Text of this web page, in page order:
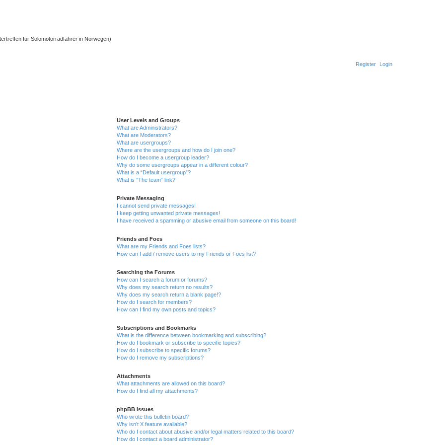
für Solomotorradfahrer in Norwegen)
Login
Register
User Levels and Groups
What are Administrators?
What are Moderators?
What are usergroups?
Where are the usergroups and how do I join one?
How do I become a usergroup leader?
Why do some usergroups appear in a different colour?
What is a “Default usergroup”?
What is “The team” link?
Private Messaging
I cannot send private messages!
I keep getting unwanted private messages!
I have received a spamming or abusive email from someone on this board!
Friends and Foes
What are my Friends and Foes lists?
How can I add / remove users to my Friends or Foes list?
Searching the Forums
How can I search a forum or forums?
Why does my search return no results?
Why does my search return a blank page!?
How do I search for members?
How can I find my own posts and topics?
Subscriptions and Bookmarks
What is the difference between bookmarking and subscribing?
How do I bookmark or subscribe to specific topics?
How do I subscribe to specific forums?
How do I remove my subscriptions?
Attachments
What attachments are allowed on this board?
How do I find all my attachments?
phpBB Issues
Who wrote this bulletin board?
Why isn’t X feature available?
Who do I contact about abusive and/or legal matters related to this board?
How do I contact a board administrator?